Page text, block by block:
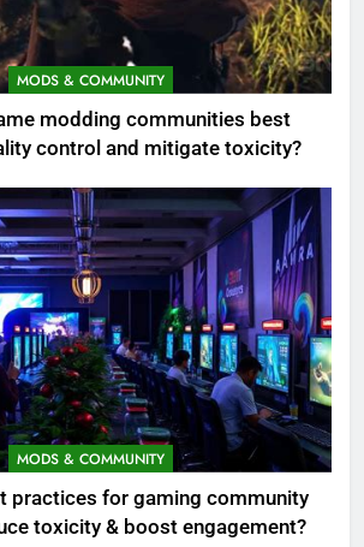
MODS & COMMUNITY
modding communities best
control and mitigate toxicity?
MODS & COMMUNITY
practices for gaming community
toxicity & boost engagement?